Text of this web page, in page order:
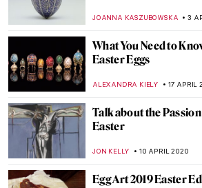
JOANNA KASZUBOWSKA 3
What You Need to
Easter Eggs
ALEXANDRA KIELY 17 APRIL
Talk about the
Easter
JON KELLY 10 APRIL 2020
Egg Art 2019 Easter